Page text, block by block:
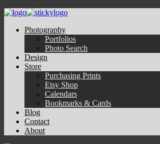
Photography
Portfolios
Photo Search
Design
Store
Purchasing Prints
Etsy Shop
Calendars
Bookmarks & Cards
Blog
Contact
About